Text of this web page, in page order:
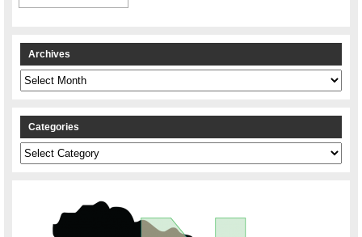
Archives
Archives
Categories
Categories